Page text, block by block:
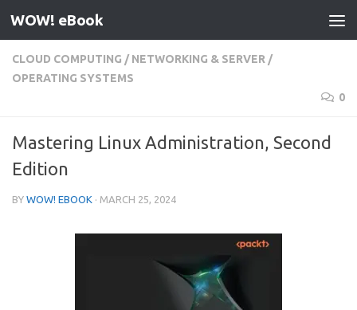
Skip to content
WOW! eBook
CLOUD COMPUTING / NETWORKING & SERVER /
OPERATING SYSTEMS
0
Mastering Linux Administration, Second
Edition
BY WOW! EBOOK · MARCH 25, 2024